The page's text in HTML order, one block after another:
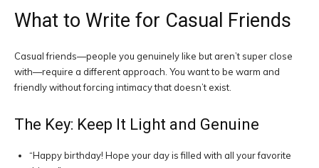
What to Write for Casual Friends
Casual friends—people you genuinely like but aren’t super close
with—require a different approach. You want to be warm and
friendly without forcing intimacy that doesn’t exist.
The Key: Keep It Light and Genuine
“Happy birthday! Hope your day is filled with all your favorite